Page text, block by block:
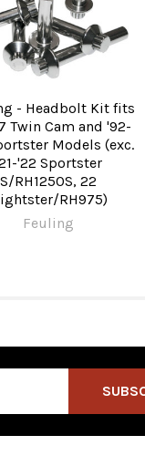
- Headbolt Kit fits
Twin Cam and '92-
Models (exc.
'22 Sportster
S/RH1250S, 22
RH975)
Feuling